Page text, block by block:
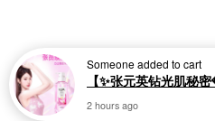
Someoneadded to cart
2 hours ago